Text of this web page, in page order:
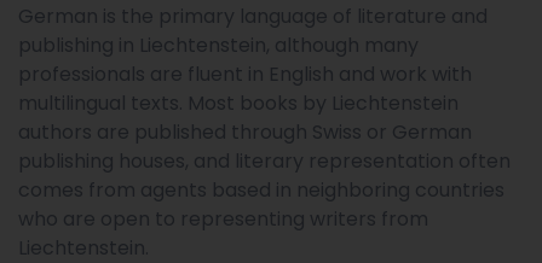
German is the primary language of literature and
publishing in Liechtenstein, although many
professionals are fluent in English and work with
multilingual texts. Most books by Liechtenstein
authors are published through Swiss or German
publishing houses, and literary representation often
comes from agents based in neighboring countries
who are open to representing writers from
Liechtenstein.